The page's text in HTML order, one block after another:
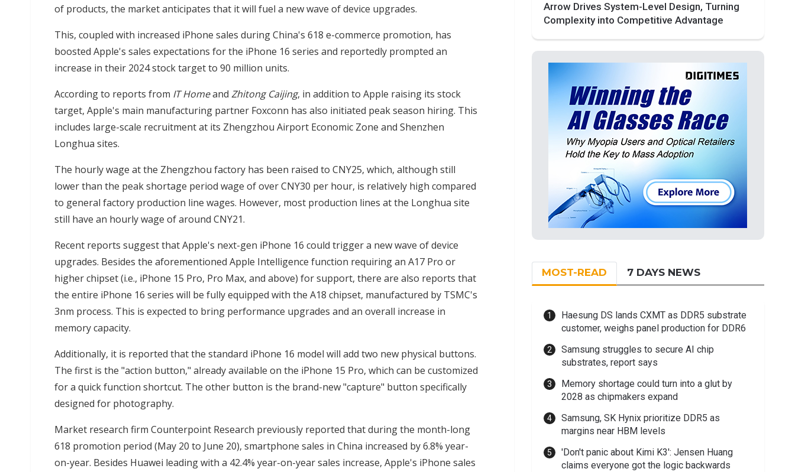
of products, the market anticipates that it will fuel a new wave of device upgrades.
This, coupled with increased iPhone sales during China's 618 e-commerce promotion, has
boosted Apple's sales expectations for the iPhone 16 series and reportedly prompted an
increase in their 2024 stock target to 90 million units.
According to reports from IT Homeand Zhitong Caijing, in addition to Apple raising its stock
target, Apple's main manufacturing partner Foxconn has also initiated peak season hiring. This
includes large-scale recruitment at its Zhengzhou Airport Economic Zone and Shenzhen
Longhua sites.
The hourly wage at the Zhengzhou factory has been raised to CNY25, which, although still
lower than the peak shortage period wage of over CNY30 per hour, is relatively high compared
to general factory production line wages. However, most production lines at the Longhua site
still have an hourly wage of around CNY21.
Recent reports suggest that Apple's next-gen iPhone 16 could trigger a new wave of device
upgrades. Besides the aforementioned Apple Intelligence function requiring an A17 Pro or
higher chipset (i.e., iPhone 15 Pro, Pro Max, and above) for support, there are also reports that
the entire iPhone 16 series will be fully equipped with the A18 chipset, manufactured by TSMC's
3nm process. This is expected to bring performance upgrades and an overall increase in
memory capacity.
Additionally, it is reported that the standard iPhone 16 model will add two new physical buttons.
The first is the "action button," already available on the iPhone 15 Pro, which can be customized
for a quick function shortcut. The other button is the brand-new "capture" button specifically
designed for photography.
Market research firm Counterpoint Research previously reported that during the month-long
618 promotion period (May 20 to June 20), smartphone sales in China increased by 6.8% year-
on-year. Besides Huawei leading with a 42.4% year-on-year sales increase, Apple's iPhone sales
Arrow Drives System-Level Design, Turning
Complexity into Competitive Advantage
MOST-READ 7 DAYS NEWS
Haesung DS lands CXMT as DDR5 substrate
customer, weighs panel production for DDR6
Samsung struggles to secure AI chip
substrates, report says
Memory shortage could turn into a glut by
2028 as chipmakers expand
Samsung, SK Hynix prioritize DDR5 as
margins near HBM levels
'Don't panic about Kimi K3': Jensen Huang
claims everyone got the logic backwards